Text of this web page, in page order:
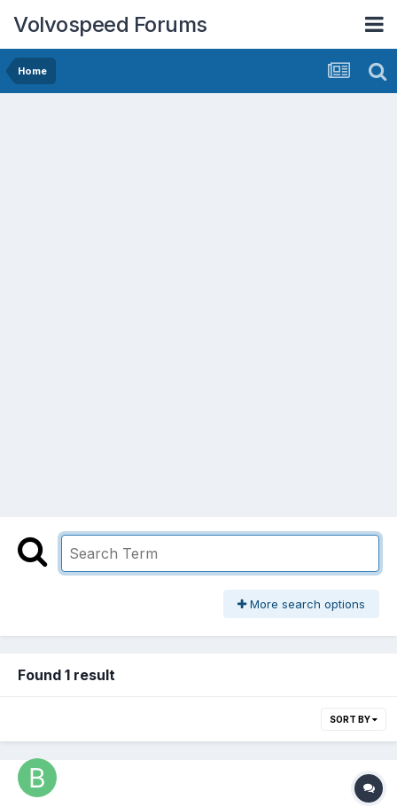
Volvospeed Forums
Home
More search options
Found 1 result
SORT BY